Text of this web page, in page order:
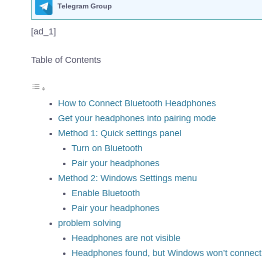
Telegram Group
[ad_1]
Table of Contents
How to Connect Bluetooth Headphones
Get your headphones into pairing mode
Method 1: Quick settings panel
Turn on Bluetooth
Pair your headphones
Method 2: Windows Settings menu
Enable Bluetooth
Pair your headphones
problem solving
Headphones are not visible
Headphones found, but Windows won’t connect